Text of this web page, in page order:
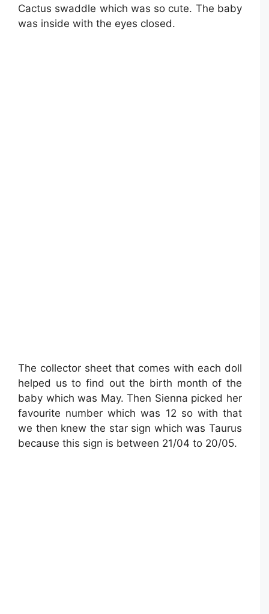
Cactus swaddle which was so cute. The baby
was inside with the eyes closed.
The collector sheet that comes with each doll
helped us to find out the birth month of the
baby which was May. Then Sienna picked her
favourite number which was 12 so with that
we then knew the star sign which was Taurus
because this sign is between 21/04 to 20/05.